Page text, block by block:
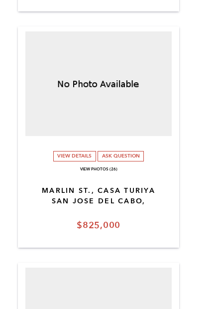
$825,000
MARLIN ST., CASA TURIYA
SAN JOSE DEL CABO,
VIEW DETAILS ASK QUESTION
VIEW PHOTOS (26)